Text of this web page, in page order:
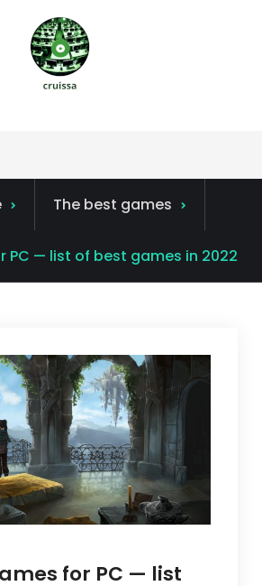
The best games
PC — list of best games in 2022
for PC — list